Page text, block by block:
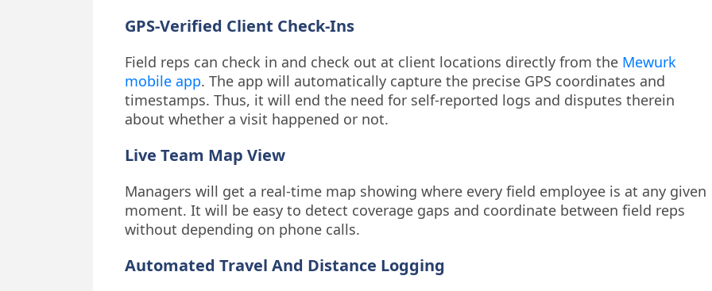
GPS-Verified Client Check-Ins
Field reps can check in and check out at client locations directly from the Mewurk
mobile app. The app will automatically capture the precise GPS coordinates and
timestamps. Thus, it will end the need for self-reported logs and disputes therein
about whether a visit happened or not.
Live Team Map View
Managers will get a real-time map showing where every field employee is at any given
moment. It will be easy to detect coverage gaps and coordinate between field reps
without depending on phone calls.
Automated Travel And Distance Logging